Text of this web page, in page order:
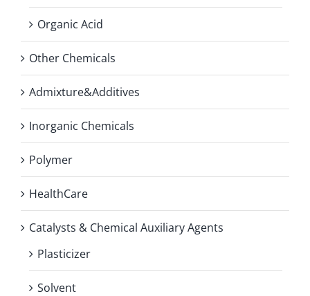
Organic Acid
Other Chemicals
Admixture&Additives
Inorganic Chemicals
Polymer
HealthCare
Catalysts & Chemical Auxiliary Agents
Plasticizer
Solvent